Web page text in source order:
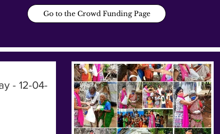
Go to the Crowd Funding Page
- 12-04-